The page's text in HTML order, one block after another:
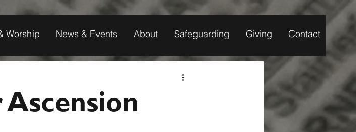
Worship News & Events About Safeguarding Giving Contact